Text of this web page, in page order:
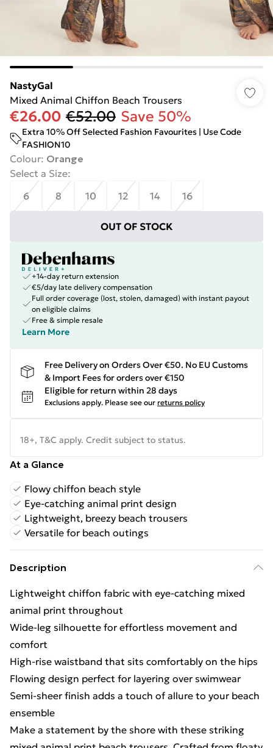
NastyGal
Mixed Animal Chiffon Beach Trousers
€26.00 €52.00 Save 50%
Extra 10% Off Selected Fashion Favourites | Use Code
FASHION10
Colour: Orange
Select a Size:
6
8 10 12 14 16
OUT OF STOCK
+14-day return extension
€5/day late delivery compensation
Full order coverage (lost, stolen, damaged) with instant payout
on eligible claims
Free & simple resale
Learn More
Free Delivery on Orders Over €50. No EU Customs
& Import Fees for orders over €150
Eligible for return within 28 days
Exclusions apply. Please see our returns policy
18+, T&C apply. Credit subject to status.
At a Glance
Flowy chiffon beach style
Eye-catching animal print design
Lightweight, breezy beach trousers
Versatile for beach outings
Description
Lightweight chiffon fabric with eye-catching mixed
animal print throughout
Wide-leg silhouette for effortless movement and
comfort
High-rise waistband that sits comfortably on the hips
Flowing design perfect for layering over swimwear
Semi-sheer finish adds a touch of allure to your beach
ensemble
Make a statement by the shore with these striking